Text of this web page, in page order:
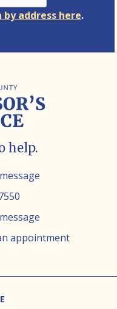
by address here.
help.
appointment